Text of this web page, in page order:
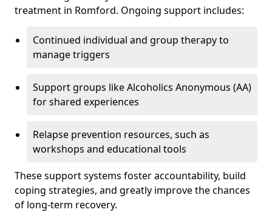
treatment in Romford. Ongoing support includes:
Continued individual and group therapy to
manage triggers
Support groups like Alcoholics Anonymous (AA)
for shared experiences
Relapse prevention resources, such as
workshops and educational tools
These support systems foster accountability, build
coping strategies, and greatly improve the chances
of long-term recovery.